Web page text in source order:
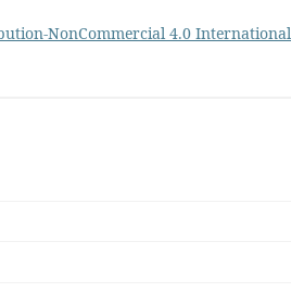
NonCommercial 4.0 International